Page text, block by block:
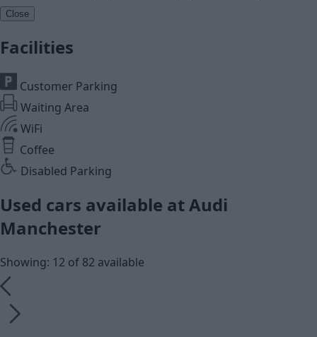
Close
Facilities
Customer Parking
Waiting Area
WiFi
Coffee
Disabled Parking
Used cars available at Audi
Manchester
Showing: 12 of 82 available